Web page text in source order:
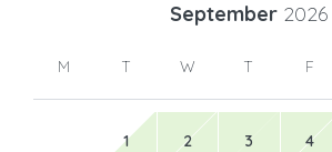
September 2026
M T W T F
1 2 3 4